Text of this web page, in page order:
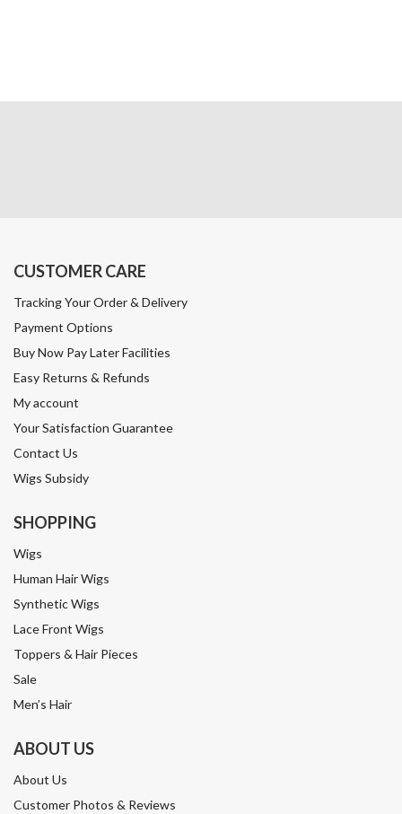
CUSTOMER CARE
Tracking Your Order & Delivery
Payment Options
Buy Now Pay Later Facilities
Easy Returns & Refunds
My account
Your Satisfaction Guarantee
Contact Us
Wigs Subsidy
SHOPPING
Wigs
Human Hair Wigs
Synthetic Wigs
Lace Front Wigs
Toppers & Hair Pieces
Sale
Men’s Hair
ABOUT US
About Us
Customer Photos & Reviews